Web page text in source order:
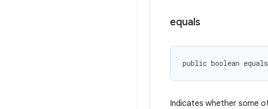
equals
public boolean
Indicates whether some